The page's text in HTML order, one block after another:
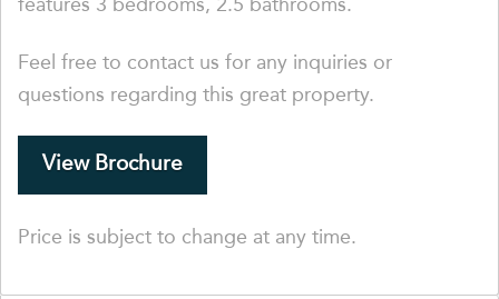
Feel free to contact us for any inquiries or
questions regarding this great property.
View Brochure
Price is subject to change at any time.